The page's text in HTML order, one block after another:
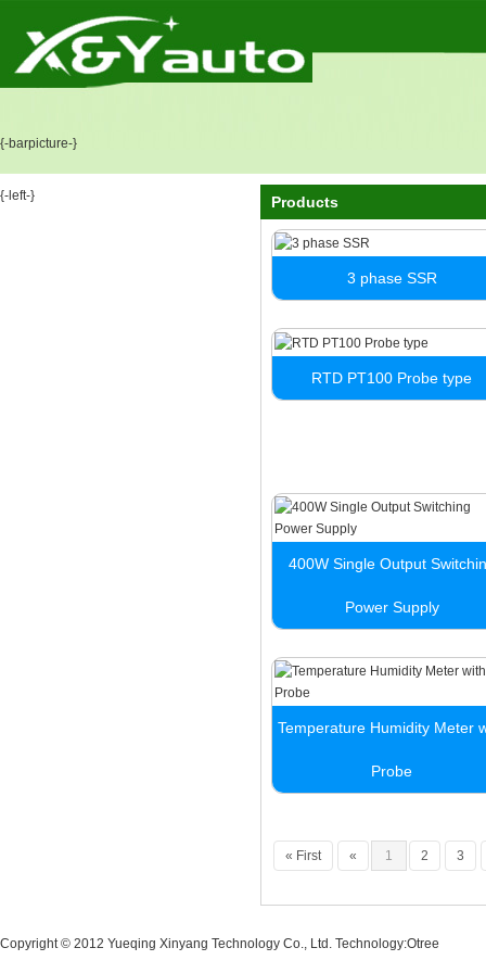
{-barpicture-}
{-left-} Products
3 phase SSR
RTD PT100 Probe type
400W Single Output
Power Supply
Temperature Humidity Meter
Probe
« First « 1 2 3
Copyright © 2012 Yueqing Xinyang Technology Co., Ltd. Technology:Otree